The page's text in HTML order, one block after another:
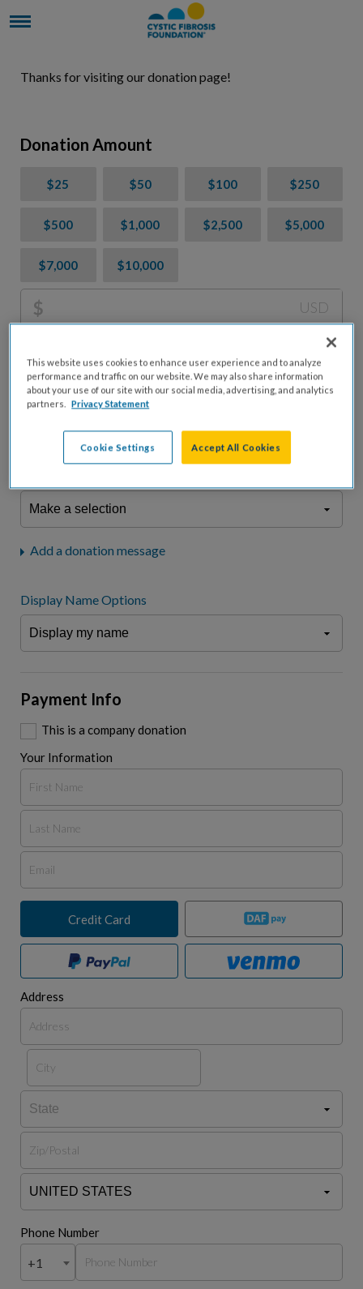
Thanks for visiting our donation page!
Donation Amount
$25 $50 $100 $250
$500 $1,000 $2,500 $5,000
$7,000 $10,000
$ USD
fees.*
Don't display donation amount
What is your connection to cystic fibrosis?"I am a..."
We may use information provided here and elsewhere, in accordance
Privacy Statement, to comply with ourAttendance Policy
Add a donation message
Display Name Options
Payment Info
This is a company donation
Your Information
Credit Card
Address
Phone Number
+1
This website uses cookies to enhance user experience and to analyze
performance and traffic on our website. We may also share information
about your use of our site with our social media, advertising, and analytics
partners. Privacy Statement
Cookie Settings Accept All Cookies